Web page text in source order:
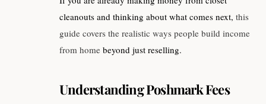
cleanouts and thinking about what comes next, this
guide covers the realistic ways people build income
from home beyond just reselling.
Understanding Poshmark Fees